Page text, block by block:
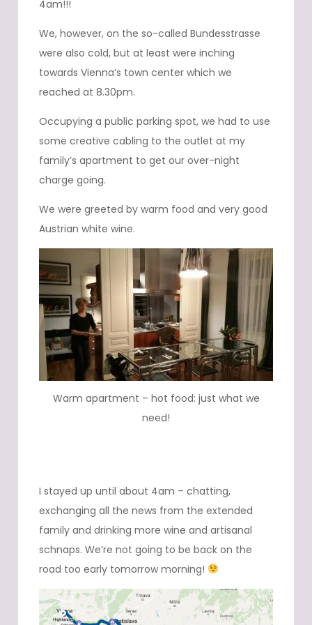
4am!!!
We, however, on the so-called Bundesstrasse
were also cold, but at least were inching
towards Vienna’s town center which we
reached at 8.30pm.
Occupying a public parking spot, we had to use
some creative cabling to the outlet at my
family’s apartment to get our over-night
charge going.
We were greeted by warm food and very good
Austrian white wine.
Warm apartment – hot food: just what we
need!
I stayed up until about 4am – chatting,
exchanging all the news from the extended
family and drinking more wine and artisanal
schnaps. We’re not going to be back on the
road too early tomorrow morning!